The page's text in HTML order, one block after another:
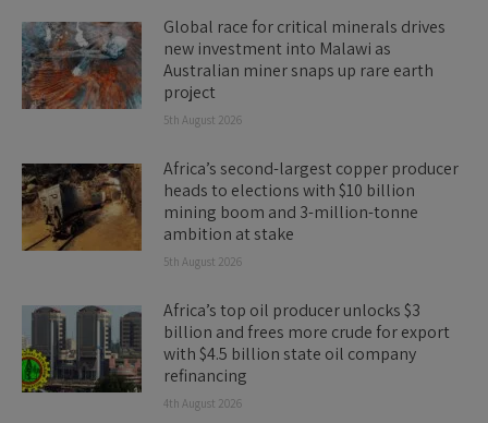
Global race for critical minerals drives
new investment into Malawi as
Australian miner snaps up rare earth
project
5th August 2026
Africa’s second-largest copper producer
heads to elections with $10 billion
mining boom and 3-million-tonne
ambition at stake
5th August 2026
Africa’s top oil producer unlocks $3
billion and frees more crude for export
with $4.5 billion state oil company
refinancing
4th August 2026